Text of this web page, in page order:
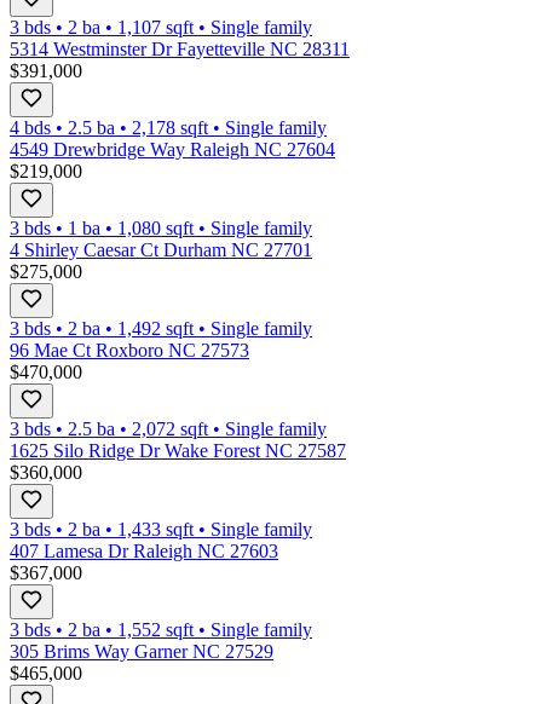
3 bds • 2 ba • 1,107 sqft • Single family
5314 Westminster Dr Fayetteville NC 28311
$391,000
4 bds • 2.5 ba • 2,178 sqft • Single family
4549 Drewbridge Way Raleigh NC 27604
$219,000
3 bds • 1 ba • 1,080 sqft • Single family
4 Shirley Caesar Ct Durham NC 27701
$275,000
3 bds • 2 ba • 1,492 sqft • Single family
96 Mae Ct Roxboro NC 27573
$470,000
3 bds • 2.5 ba • 2,072 sqft • Single family
1625 Silo Ridge Dr Wake Forest NC 27587
$360,000
3 bds • 2 ba • 1,433 sqft • Single family
407 Lamesa Dr Raleigh NC 27603
$367,000
3 bds • 2 ba • 1,552 sqft • Single family
305 Brims Way Garner NC 27529
$465,000